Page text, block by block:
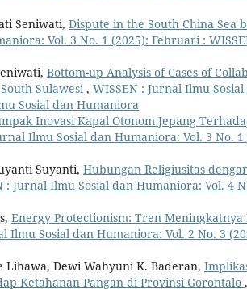
Seniwati, Dispute in the South China Sea
Vol. 3 No. 1 (2025): Februari :
Bottom-up Analysis of Cases of
Sulawesi, WISSEN : Jurnal Ilmu
Sosial dan Humaniora
Inovasi Kapal Otonom Jepang
Ilmu Sosial dan Humaniora: Vol. 3 No.
Suyanti, Hubungan Religiusitas
: Jurnal Ilmu Sosial dan Humaniora: Vol. 4
Energy Protectionism: Tren Meningkatnya
Ilmu Sosial dan Humaniora: Vol. 2 No. 3
Dewi Wahyuni K. Baderan,
Ketahanan Pangan di Provinsi Gorontalo ,